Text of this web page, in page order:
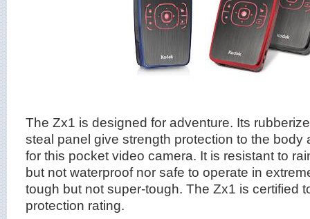
The Zx1 is designed for adventure. Its
steal panel give strength protection to the body
for this pocket video camera. It is resistant to
but not waterproof nor safe to operate in
tough but not super-tough. The Zx1 is certified
protection rating.